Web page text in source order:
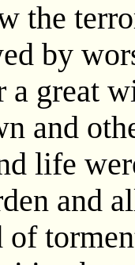
the
by
a great
and
life
and